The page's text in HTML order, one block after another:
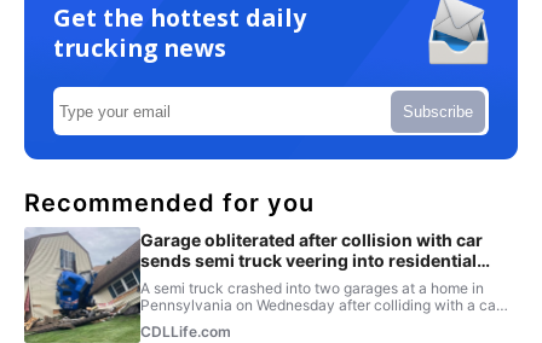
Get the hottest daily
trucking news